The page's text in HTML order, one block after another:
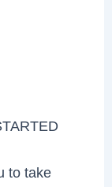
to take